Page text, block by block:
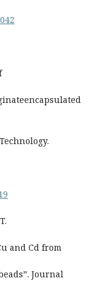
and Cd from
Journal